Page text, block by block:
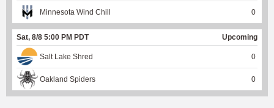
Minnesota Wind Chill 0
Sat, 8/8 5:00 PM PDT Upcoming
Salt Lake Shred 0
Oakland Spiders 0